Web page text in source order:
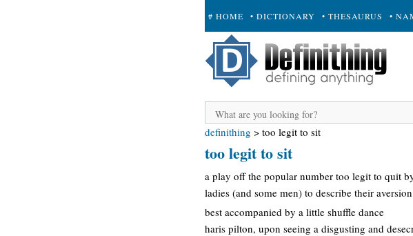
# HOME • DICTIONARY • THESAURUS •
+ SUBMIT
definithing > too legit to sit
too legit to sit
a play off the popular number too legit to quit
ladies (and some men) to describe their
best accompanied by a little shuffle dance
haris pilton, upon seeing a disgusting and